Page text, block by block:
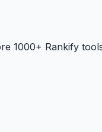
1000+ Rankify